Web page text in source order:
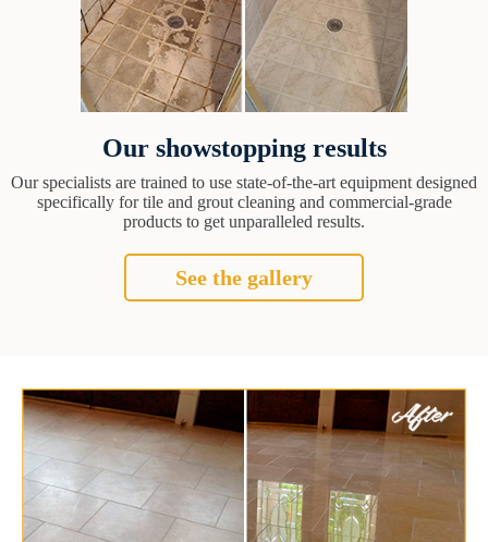
Our showstopping results
Our specialists are trained to use state-of-the-art equipment designed
specifically for tile and grout cleaning and commercial-grade
products to get unparalleled results.
See the gallery